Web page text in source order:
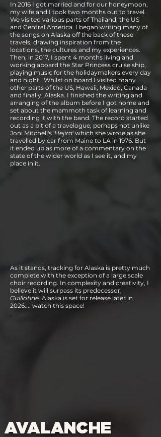
In 2016 I got married and for our honeymoon,
my wife and I took two months out to travel.
We visited various parts of Thailand, the US
and Central America. I began writing many of
the songs on Alaska off the back of these
travels, drawing inspiration from the
locations, the cultures and my experiences.
Then, in 2017, I spent 4 months living and
working aboard the Star Princess cruise ship,
playing music for the holidaymakers every day
and night. Whilst on board I visited many
other parts of the US, Hawaii, Mexico, Canada
and finally, Alaska. I finished the writing and
arranging of the album before I got home and
set about the mammoth task of learning and
recording it with the band. The record started
out as a bit of a travelogue, perhaps not unlike
Joni Mitchell's 'Hejira' which she wrote as she
travelled by car from Maine to LA in 1976. But
it ended up as more of a commentary on the
state of the wider world as I see it, and my
place in it.
As it stands, tracking for Alaska is pretty much
complete with the exception of a large scale
choir recording. In complexity and creativity, I
believe it will surpass its predecessor,
Guillotine. Alaska is set for release later in
2026.... watch this space!
AVALANCHE